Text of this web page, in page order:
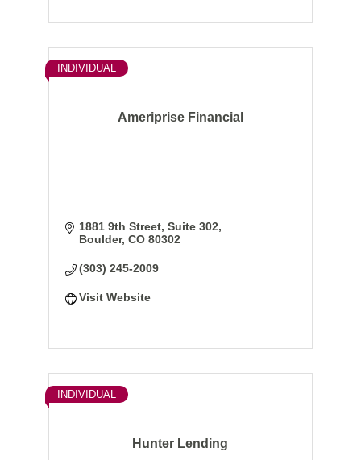
Ameriprise Financial
INDIVIDUAL
1881 9th Street, Suite 302
Boulder CO 80302
(303) 245-2009
Visit Website
Hunter Lending
INDIVIDUAL